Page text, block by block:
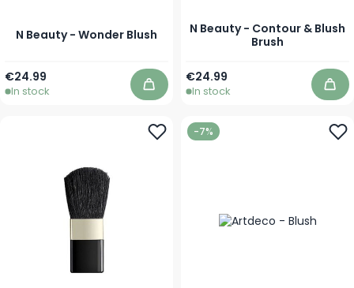
N Beauty - Wonder Blush
As low as
€24.99
In stock Add to Cart
N Beauty - Contour & Blush
Brush
€24.99
In stock
-7%